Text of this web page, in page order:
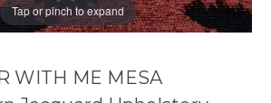
Tap or pinch to expand
WITH ME MESA